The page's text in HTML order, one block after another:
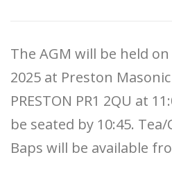
SHOP JUST FOR FUN
The AGM will be held
2025 at Preston
PRESTON PR1 2QU at
be seated by 10:45.
Baps will be available